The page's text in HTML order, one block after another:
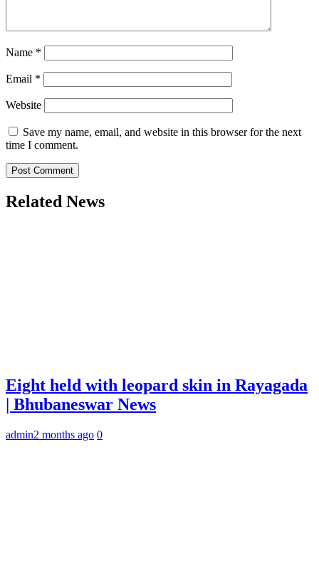
Name *
Email *
Website
Save my name, email, and website in this browser for the next
time I comment.
Related News
Eight held with leopard skin in Rayagada
| Bhubaneswar News
admin2 months ago 0